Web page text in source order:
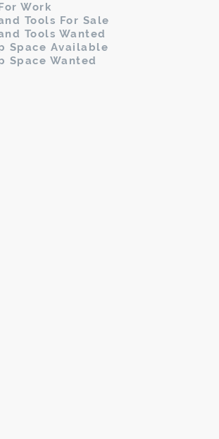
Work
Tools For Sale
Tools Wanted
Space Available
Space Wanted